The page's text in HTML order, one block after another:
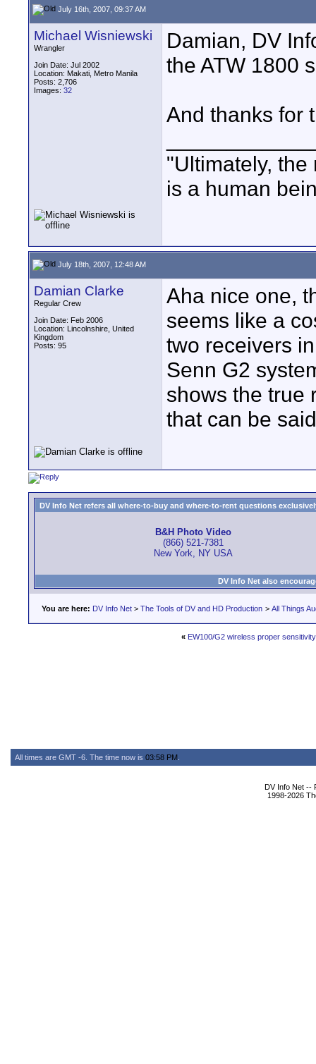
July 16th, 2007, 09:37 AM
Michael Wisniewski
Wrangler
Join Date: Jul 2002
Location: Makati, Metro Manila
Posts: 2,706
Images: 32
Damian, DV
the ATW 1800
And thanks for
"Ultimately,
is a human
July 18th, 2007, 12:48 AM
Damian Clarke
Regular Crew
Join Date: Feb 2006
Location: Lincolnshire, United
Kingdom
Posts: 95
Aha nice one,
seems like a
two receivers
Senn G2
shows the true
that can be
DV Info Net refers all where-to-buy and where-to-rent questions
B&H Photo Video
(866) 521-7381
New York, NY USA
DV Info Net also
You are here: DV Info Net > The Tools of DV and HD Production > All Things
« EW100/G2 wireless proper
All times are GMT -6. The time now is 03:58 PM
DV Info Net --
1998-2026